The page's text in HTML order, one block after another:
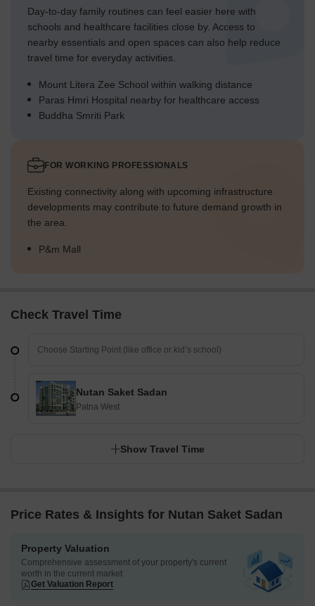
Day-to-day family routines can feel easier here with
schools and healthcare facilities close by. Access to
nearby essentials and open spaces can also help reduce
travel time for everyday activities.
Mount Litera Zee School within walking distance
Paras Hmri Hospital nearby for healthcare access
Buddha Smriti Park
FOR WORKING PROFESSIONALS
Existing connectivity along with upcoming infrastructure
developments may contribute to future demand growth in
the area.
P&m Mall
Check Travel Time
Nutan Saket Sadan
Patna West
Show Travel Time
Price Rates & Insights for Nutan Saket Sadan
Property Valuation
Comprehensive assessment of your property's current
worth in the current market
Get Valuation Report